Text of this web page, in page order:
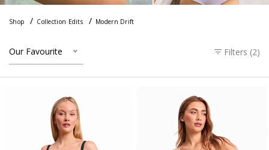
Shop Collection Edits Modern Drift
Our Favourite Filters (2)